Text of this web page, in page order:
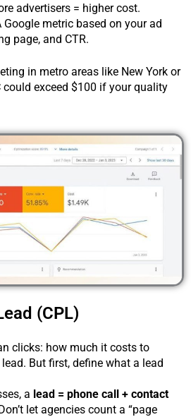
advertisers = higher cost.
Google metric based on your ad
page, and CTR.
in metro areas like New York or
could exceed $100 if your quality
(CPL)
clicks: how much it costs to
But first, define what a lead
a lead = phone call + contact
let agencies count a “page